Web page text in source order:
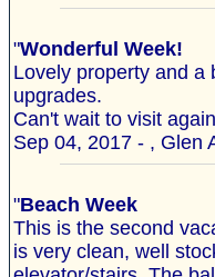
"Wonderful Week!
Lovely property and a
upgrades.
Can't wait to visit
Sep 04, 2017 - , Glen
"Beach Week
This is the second
is very clean, well